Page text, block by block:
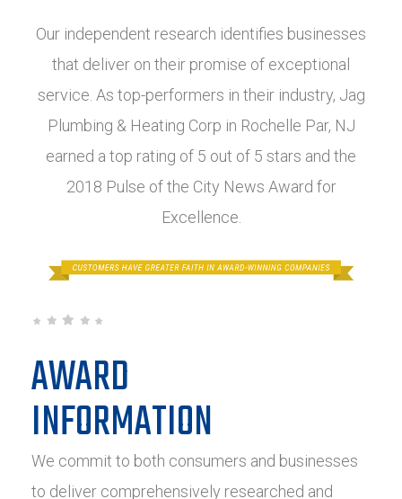
Our independent research identifies businesses
that deliver on their promise of exceptional
service. As top-performers in their industry, Jag
Plumbing & Heating Corp in Rochelle Par, NJ
earned a top rating of 5 out of 5 stars and the
2018 Pulse of the City News Award for
Excellence.
AWARD
INFORMATION
We commit to both consumers and businesses
to deliver comprehensively researched and